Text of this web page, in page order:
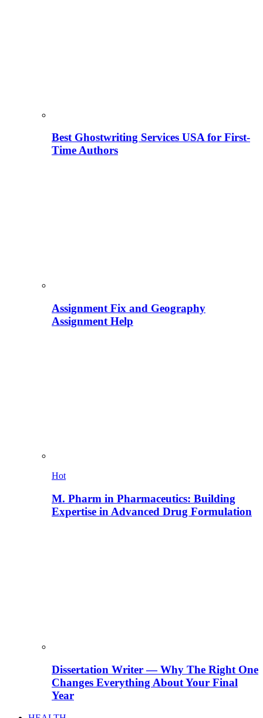
Best Ghostwriting Services USA for First-
Time Authors
Assignment Fix and Geography
Assignment Help
Hot
M. Pharm in Pharmaceutics: Building
Expertise in Advanced Drug Formulation
Dissertation Writer — Why The Right One
Changes Everything About Your Final
Year